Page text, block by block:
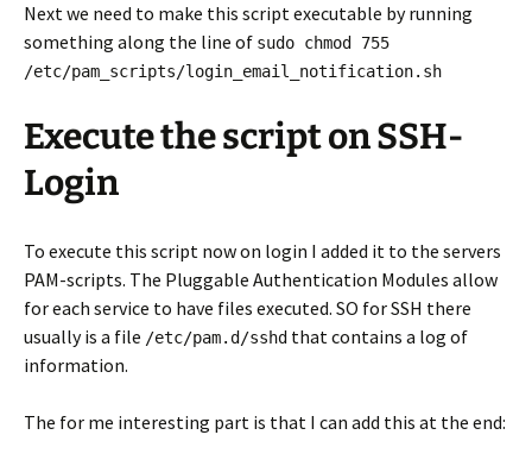
Next we need to make this script executable by running
something along the line of sudo chmod 755
/etc/pam_scripts/login_email_notification.sh
Execute the script on SSH-
Login
To execute this script now on login I added it to the servers
PAM-scripts. The Pluggable Authentication Modules allow
for each service to have files executed. SO for SSH there
usually is a file /etc/pam.d/sshd that contains a log of
information.
The for me interesting part is that I can add this at the end: